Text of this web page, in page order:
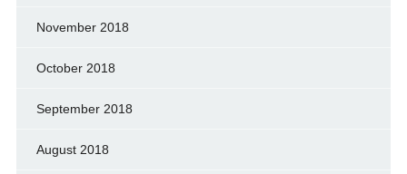
November 2018
October 2018
September 2018
August 2018